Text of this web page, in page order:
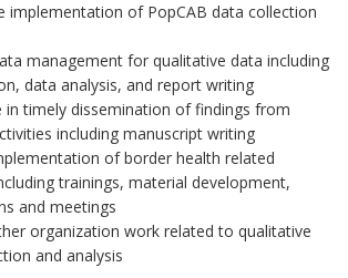
implementation of PopCAB data collection
management for qualitative data including
data analysis, and report writing
in timely dissemination of findings from
including manuscript writing
of border health related
trainings, material development,
and meetings
organization work related to qualitative
and analysis